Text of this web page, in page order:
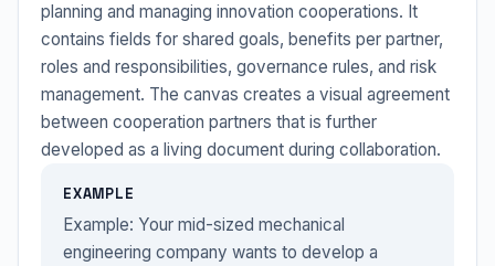
planning and managing innovation cooperations. It
contains fields for shared goals, benefits per partner,
roles and responsibilities, governance rules, and risk
management. The canvas creates a visual agreement
between cooperation partners that is further
developed as a living document during collaboration.
EXAMPLE
Example: Your mid-sized mechanical
engineering company wants to develop a